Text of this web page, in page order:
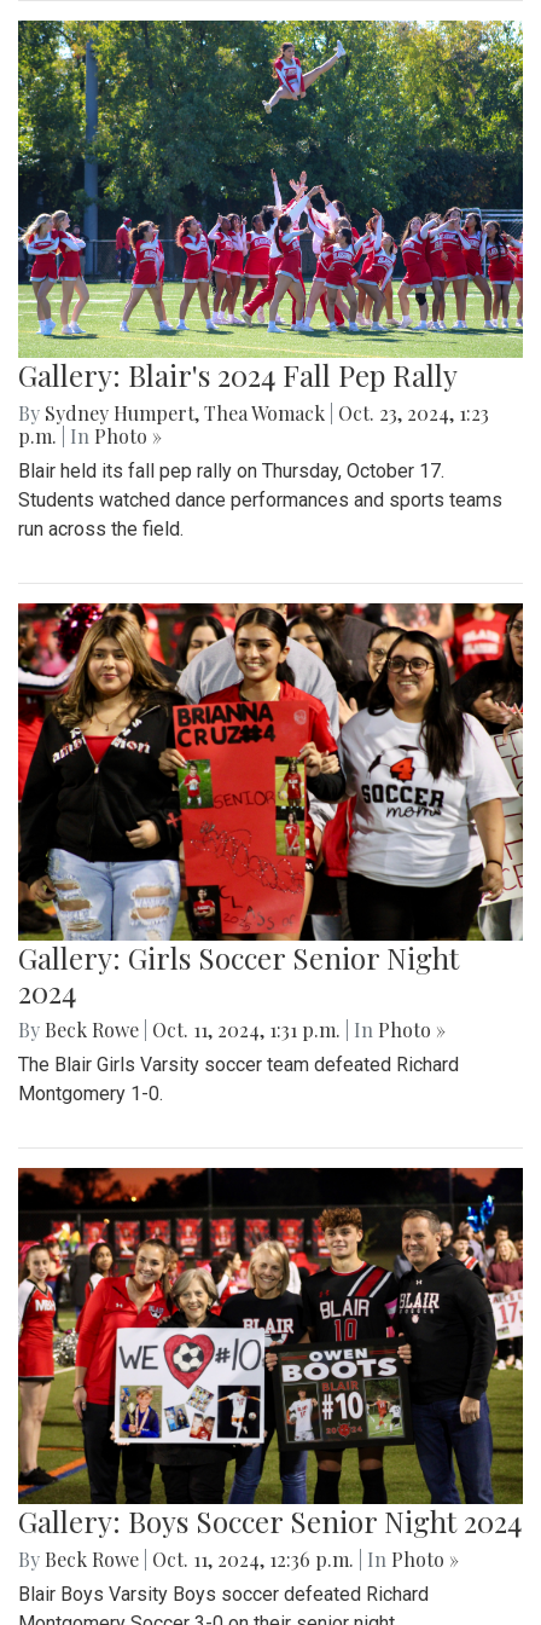
Gallery: Blair's 2024 Fall Pep Rally
By Sydney Humpert,Thea Womack Oct. 23, 2024, 1:23
p.m.
| In Photo »
Blair held its fall pep rally on Thursday, October 17.
Students watched dance performances and sports teams
run across the field.
Gallery: Girls Soccer Senior Night
2024
By Beck Rowe Oct. 11, 2024, 1:31 p.m. | In Photo »
The Blair Girls Varsity soccer team defeated Richard
Montgomery 1-0.
Gallery: Boys Soccer Senior Night 2024
By Beck Rowe Oct. 11, 2024, 12:36 p.m. | In Photo »
Blair Boys Varsity Boys soccer defeated Richard